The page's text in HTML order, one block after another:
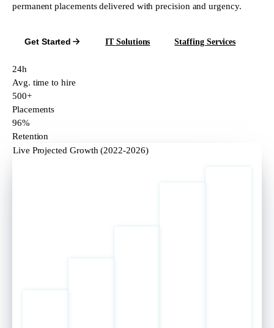
permanent placements delivered with precision and urgency.
Get Started IT Solutions Staffing Services
24h
Avg. time to hire
500+
Placements
96%
Retention
Live Projected Growth (2022-2026)